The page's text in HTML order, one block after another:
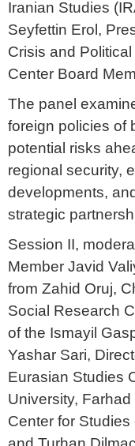
Iranian Studies
Seyfettin Erol,
Crisis and
Center Board
The panel
foreign policies of
potential risks
regional security,
developments,
strategic
Session II,
Member Javid
from Zahid Oruj,
Social Research
of the Ismayil
Yashar Sari,
Eurasian Studies
University,
Center for